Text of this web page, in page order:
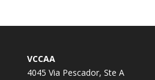
VCCAA
4045 Via Pescador, Ste A